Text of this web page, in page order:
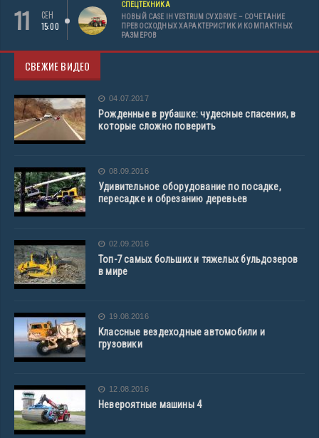
11
СЕН
15:00
СПЕЦТЕХНИКА
НОВЫЙ CASE IH VESTRUM CVXDRIVE – СОЧЕТАНИЕ
ПРЕВОСХОДНЫХ ХАРАКТЕРИСТИК И КОМПАКТНЫХ
РАЗМЕРОВ
СВЕЖИЕ ВИДЕО
04.07.2017
Рожденные в рубашке: чудесные спасения, в
которые сложно поверить
08.09.2016
Удивительное оборудование по посадке,
пересадке и обрезанию деревьев
02.09.2016
Топ-7 самых больших и тяжелых бульдозеров
в мире
19.08.2016
Классные вездеходные автомобили и
грузовики
12.08.2016
Невероятные машины 4